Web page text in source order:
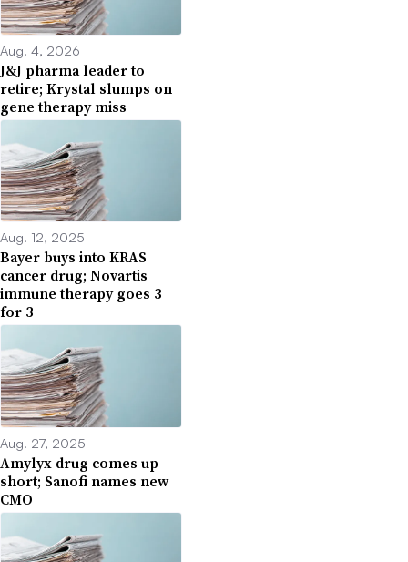
Aug. 4, 2026
J&J pharma leader to
retire; Krystal slumps on
gene therapy miss
Aug. 12, 2025
Bayer buys into KRAS
cancer drug; Novartis
immune therapy goes 3
for 3
Aug. 27, 2025
Amylyx drug comes up
short; Sanofi names new
CMO